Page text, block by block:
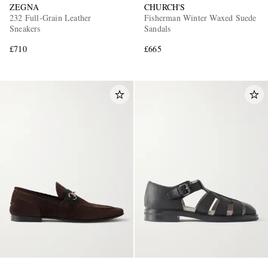
ZEGNA
232 Full-Grain Leather
Sneakers
£710
CHURCH'S
Fisherman Winter Waxed Suede
Sandals
£665